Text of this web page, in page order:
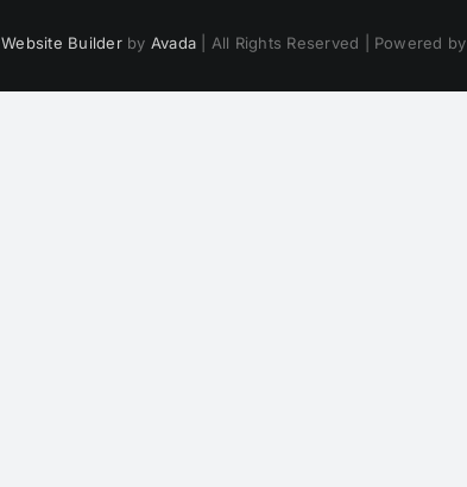
Builderby Avada| All Rights Reserved | Powered by